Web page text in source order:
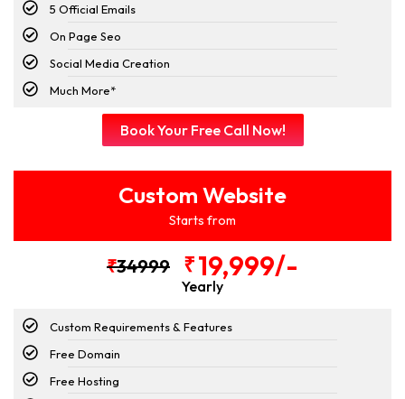
5 Official Emails
On Page Seo
Social Media Creation
Much More*
Book Your Free Call Now!
Custom Website
Starts from
₹34999 ₹19,999/-
Yearly
Custom Requirements & Features
Free Domain
Free Hosting